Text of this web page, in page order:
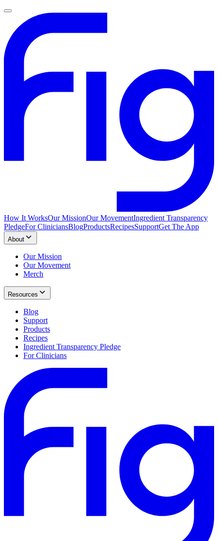
How It WorksOur MissionOur MovementIngredient Transparency
PledgeFor CliniciansBlogProductsRecipesSupportGet The App
About
Our Mission
Our Movement
Merch
Resources
Blog
Support
Products
Recipes
Ingredient Transparency Pledge
For Clinicians